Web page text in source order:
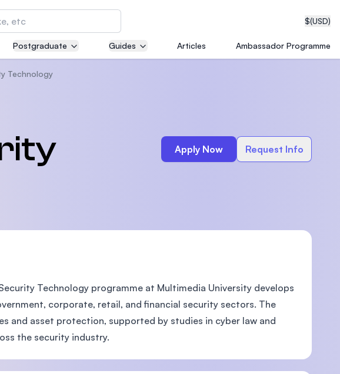
$(USD)
and
(IMU)
private medical
Technology (MIT)
(MSU)
Postgraduate Guides Articles Ambassador Programme
Technology
Apply Now Request Info
Technology programme at Multimedia University develops
corporate, retail, and financial security sectors. The
and asset protection, supported by studies in cyber law and
the security industry.